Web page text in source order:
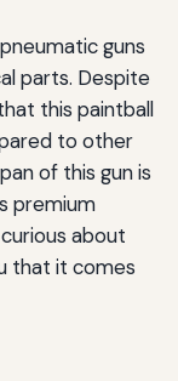
guns
parts. Despite
this paintball
to other
of this gun is
premium
about
that it comes